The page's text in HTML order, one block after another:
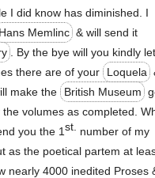
I did know has diminished. I
Hans Memlinc & will send it
. By the bye will you kindly
there are of your
Loquela
make the
British Museum
volumes as completed.
you the 1st. number of my
as the poetical partem at
nearly 4000 inedited Proses